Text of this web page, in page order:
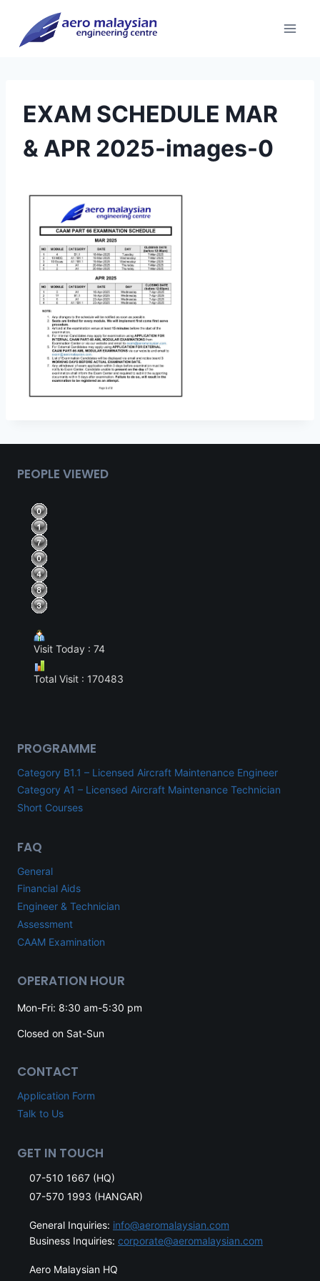
content
EXAM SCHEDULE MAR
& APR 2025-images-0
PEOPLE VIEWED
Visit Today : 74
Total Visit : 170483
PROGRAMME
Category B1.1 – Licensed Aircraft Maintenance Engineer
Category A1 – Licensed Aircraft Maintenance Technician
Short Courses
FAQ
General
Financial Aids
Engineer & Technician
Assessment
CAAM Examination
OPERATION HOUR
Mon-Fri: 8:30 am-5:30 pm
Closed on Sat-Sun
CONTACT
Application Form
Talk to Us
GET IN TOUCH
07-510 1667 (HQ)
07-570 1993 (HANGAR)
General Inquiries: info@aeromalaysian.com
Business Inquiries: corporate@aeromalaysian.com
Aero Malaysian HQ